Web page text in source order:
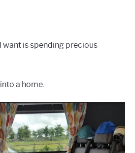
want is spending precious
a home.